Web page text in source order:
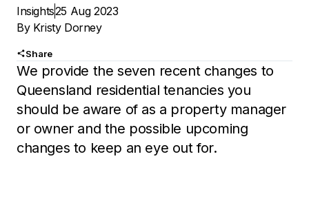
Insights25 Aug 2023
By Kristy Dorney
Share
We provide the seven recent changes to
Queensland residential tenancies you
should be aware of as a property manager
or owner and the possible upcoming
changes to keep an eye out for.